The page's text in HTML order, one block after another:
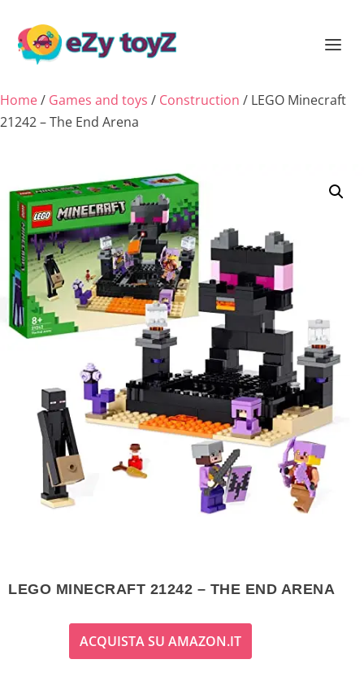
Home/ Games and toys / Construction / LEGO Minecraft
21242 – The End Arena
LEGO MINECRAFT 21242 – THE END ARENA
ACQUISTA SU AMAZON.IT